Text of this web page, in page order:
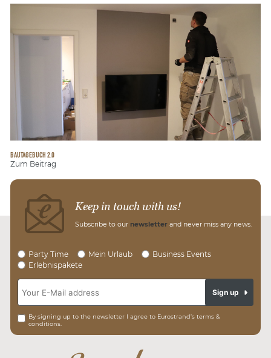
BAUTAGEBUCH 2.0
Zum Beitrag
Keep in touch with us!
Subscribe to our newsletter and never miss any news.
Party Time Mein Urlaub
Business Events
Erlebnispakete
By signing up to the newsletter I agree to Eurostrand’s terms &
conditions.
Sign up